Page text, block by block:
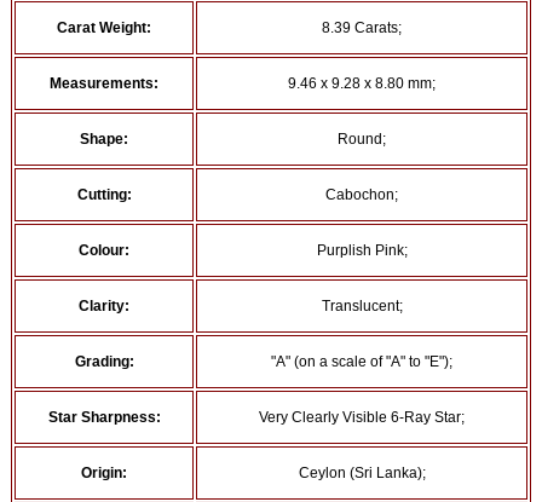
Carat Weight: 8.39 Carats;
Measurements: 9.46 x 9.28 x 8.80 mm;
Shape: Round;
Cutting: Cabochon;
Colour: Purplish Pink;
Clarity: Translucent;
Grading: "A" (on a scale of "A" to "E");
Star Sharpness: Very Clearly Visible 6-Ray Star;
Origin: Ceylon (Sri Lanka);